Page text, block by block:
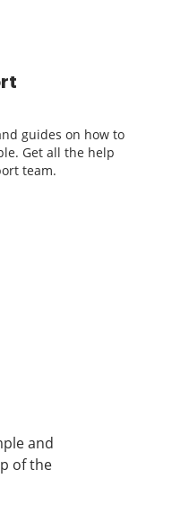
guides on how to
Get all the help
team.
and
of the